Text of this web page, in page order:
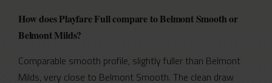
How does Playfare Full compare to Belmont Smooth or
Belmont Milds?
Comparable smooth profile, slightly fuller than Belmont
Milds, very close to Belmont Smooth. The clean draw